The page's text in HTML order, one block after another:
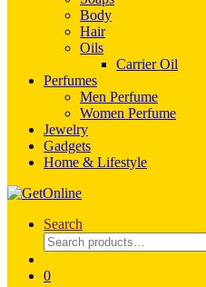
Body
Hair
Oils
Carrier Oil
Perfumes
Men Perfume
Women Perfume
Jewelry
Gadgets
Home & Lifestyle
Search
Search
for:
0